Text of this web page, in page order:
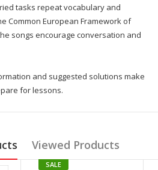
tasks repeat vocabulary and
Common European Framework of
songs encourage conversation and
and suggested solutions make
for lessons.
Viewed Products
SALE